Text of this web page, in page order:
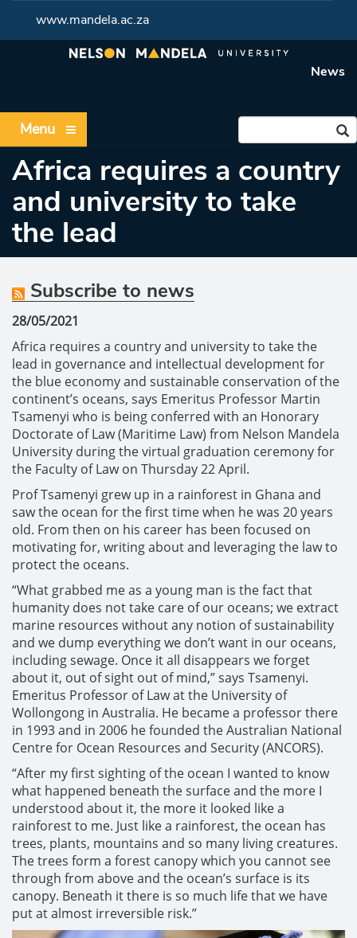
www.mandela.ac.za
News
Menu
Africa requires a country
and university to take
the lead
Subscribe to news
28/05/2021
Africa requires a country and university to take the
lead in governance and intellectual development for
the blue economy and sustainable conservation of the
continent’s oceans, says Emeritus Professor Martin
Tsamenyi who is being conferred with an Honorary
Doctorate of Law (Maritime Law) from Nelson Mandela
University during the virtual graduation ceremony for
the Faculty of Law on Thursday 22 April.
Prof Tsamenyi grew up in a rainforest in Ghana and
saw the ocean for the first time when he was 20 years
old. From then on his career has been focused on
motivating for, writing about and leveraging the law to
protect the oceans.
“What grabbed me as a young man is the fact that
humanity does not take care of our oceans; we extract
marine resources without any notion of sustainability
and we dump everything we don’t want in our oceans,
including sewage. Once it all disappears we forget
about it, out of sight out of mind,” says Tsamenyi.
Emeritus Professor of Law at the University of
Wollongong in Australia. He became a professor there
in 1993 and in 2006 he founded the Australian National
Centre for Ocean Resources and Security (ANCORS).
“After my first sighting of the ocean I wanted to know
what happened beneath the surface and the more I
understood about it, the more it looked like a
rainforest to me. Just like a rainforest, the ocean has
trees, plants, mountains and so many living creatures.
The trees form a forest canopy which you cannot see
through from above and the ocean’s surface is its
canopy. Beneath it there is so much life that we have
put at almost irreversible risk.”